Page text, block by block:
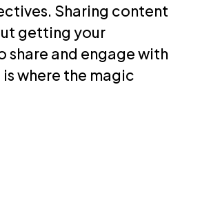
Sharing content
getting your
share and engage with
where the magic